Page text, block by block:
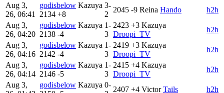
Aug 3,
26, 06:41
godisbelow Kazuya
2134 +8
3-
2
2045 -9 Reina Hando
h2h
Aug 3,
26, 04:20
godisbelow Kazuya
2138 -4
1-
3
2423 +3 Kazuya
Droopi_TV
h2h
Aug 3,
26, 04:16
godisbelow Kazuya
2142 -4
1-
3
2419 +3 Kazuya
Droopi_TV
h2h
Aug 3,
26, 04:14
godisbelow Kazuya
2146 -5
1-
3
2415 +4 Kazuya
Droopi_TV
h2h
Aug 3,
godisbelow Kazuya 0-
2407 +4 Victor Tails
h2h